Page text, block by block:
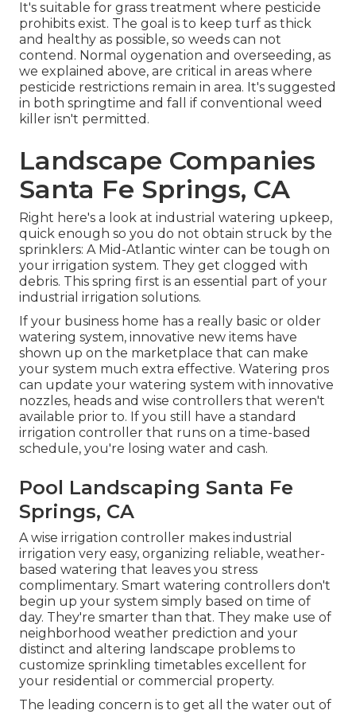
It's suitable for grass treatment where pesticide
prohibits exist. The goal is to keep turf as thick
and healthy as possible, so weeds can not
contend. Normal oygenation and overseeding, as
we explained above, are critical in areas where
pesticide restrictions remain in area. It's suggested
in both springtime and fall if conventional weed
killer isn't permitted.
Landscape Companies
Santa Fe Springs, CA
Right here's a look at industrial watering upkeep,
quick enough so you do not obtain struck by the
sprinklers: A Mid-Atlantic winter can be tough on
your irrigation system. They get clogged with
debris. This spring first is an essential part of your
industrial irrigation solutions.
If your business home has a really basic or older
watering system, innovative new items have
shown up on the marketplace that can make
your system much extra effective. Watering pros
can update your watering system with innovative
nozzles, heads and wise controllers that weren't
available prior to. If you still have a standard
irrigation controller that runs on a time-based
schedule, you're losing water and cash.
Pool Landscaping Santa Fe
Springs, CA
A wise irrigation controller makes industrial
irrigation very easy, organizing reliable, weather-
based watering that leaves you stress
complimentary. Smart watering controllers don't
begin up your system simply based on time of
day. They're smarter than that. They make use of
neighborhood weather prediction and your
distinct and altering landscape problems to
customize sprinkling timetables excellent for
your residential or commercial property.
The leading concern is to get all the water out of